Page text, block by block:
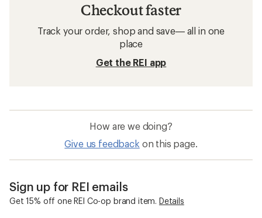
Checkout faster
Track your order, shop and save— all in one
place
Get the REI app
How are we doing?
Give us feedback on this page.
Sign up for REI emails
Get 15% off one REI Co-op brand item. Details